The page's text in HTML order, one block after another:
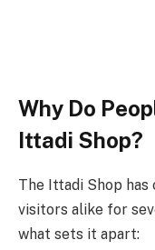
Why Do
Ittadi Shop?
The Ittadi Shop
visitors alike for
what sets it apart: